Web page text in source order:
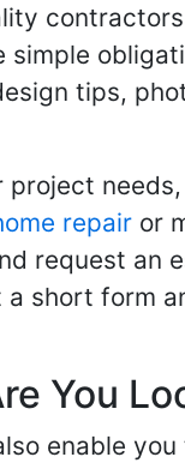
tips,
repair or
request
short form
You
enable